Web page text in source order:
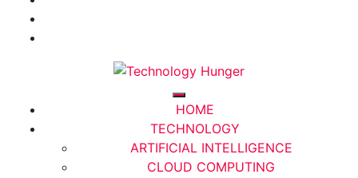
HOME
TECHNOLOGY
ARTIFICIAL INTELLIGENCE
CLOUD COMPUTING